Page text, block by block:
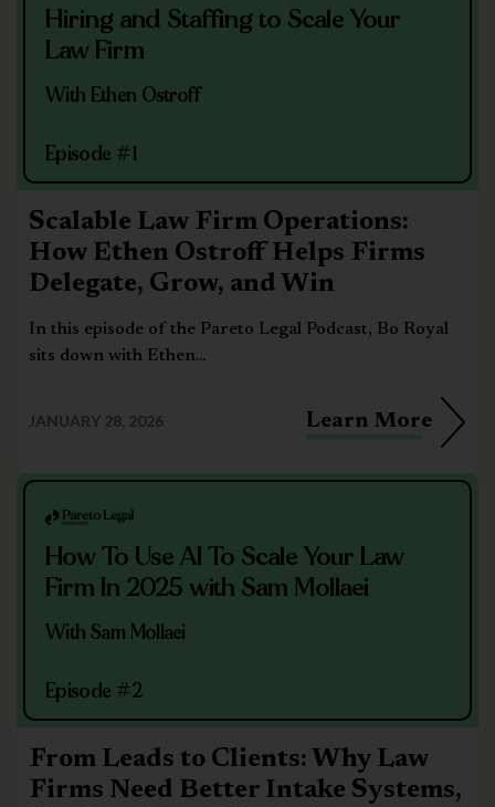
Hiring and Staffing to Scale Your
Law Firm
With Ethen Ostroff
Episode #1
Scalable Law Firm Operations:
How Ethen Ostroff Helps Firms
Delegate, Grow, and Win
In this episode of the Pareto Legal Podcast, Bo Royal
sits down with Ethen...
JANUARY 28, 2026 Learn More
How To Use AI To Scale Your Law
Firm In 2025 with Sam Mollaei
With Sam Mollaei
Episode #2
From Leads to Clients: Why Law
Firms Need Better Intake Systems,